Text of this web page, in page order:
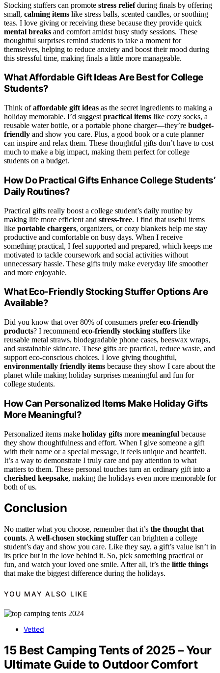
Stocking stuffers can promote stress reliefduring finals by offering
small, calming items like stress balls, scented candles, or soothing
teas. I love giving or receiving these because they provide quick
mental breaks and comfort amidst busy study sessions. These
thoughtful surprises remind students to take a moment for
themselves, helping to reduce anxiety and boost their mood during
this stressful time, making finals a little more manageable.
What Affordable Gift Ideas Are Best for College
Students?
Think ofaffordable gift ideas as the secret ingredients to making a
holiday memorable. I’d suggest practical items like cozy socks, a
reusable water bottle, or a portable phone charger—they’re budget-
friendly and show you care. Plus, a good book or a cute planner
can inspire and relax them. These thoughtful gifts don’t have to cost
much to make a big impact, making them perfect for college
students on a budget.
How Do Practical Gifts Enhance College Students’
Daily Routines?
Practical gifts really boost a college student’s daily routine by
making life more efficient and stress-free. I find that useful items
like portable chargers, organizers, or cozy blankets help me stay
productive and comfortable on busy days. When I receive
something practical, I feel supported and prepared, which keeps me
motivated to tackle coursework and social activities without
unnecessary hassle. These gifts truly make everyday life smoother
and more enjoyable.
What Eco-Friendly Stocking Stuffer Options Are
Available?
Did you know that over 80% of consumers prefereco-friendly
products? I recommend eco-friendly stocking stuffers like
reusable metal straws, biodegradable phone cases, beeswax wraps,
and sustainable skincare. These gifts are practical, reduce waste, and
support eco-conscious choices. I love giving thoughtful,
environmentally friendly items because they show I care about the
planet while making holiday surprises meaningful and fun for
college students.
How Can Personalized Items Make Holiday Gifts
More Meaningful?
Personalized items make holiday gifts more meaningful because
they show thoughtfulness and effort. When I give someone a gift
with their name or a special message, it feels unique and heartfelt.
It’s a way to demonstrate I truly care and pay attention to what
matters to them. These personal touches turn an ordinary gift into a
cherished keepsake, making the holidays even more memorable for
both of us.
Conclusion
No matter what you choose, remember that it’s the thought that
counts. A well-chosen stocking stuffer can brighten a college
student’s day and show you care. Like they say, a gift’s value isn’t in
its price but in the love behind it. So, pick something practical or
fun, and watch your loved one smile. After all, it’s the little things
that make the biggest difference during the holidays.
YOU MAY ALSO LIKE
Vetted
15 Best Camping Tents of 2025 – Your
Ultimate Guide to Outdoor Comfort